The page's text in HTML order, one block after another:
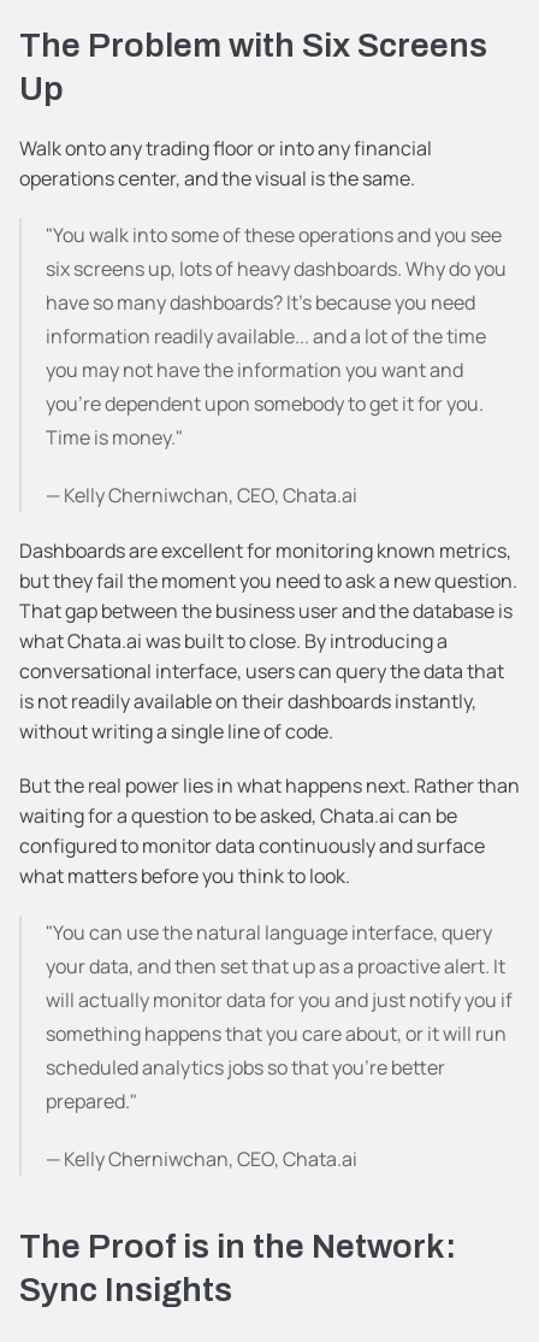
The Problem with Six Screens
Up
Walk onto any trading floor or into any financial
operations center, and the visual is the same.
"You walk into some of these operations and you see
six screens up, lots of heavy dashboards. Why do you
have so many dashboards? It's because you need
information readily available... and a lot of the time
you may not have the information you want and
you're dependent upon somebody to get it for you.
Time is money."
— Kelly Cherniwchan, CEO, Chata.ai
Dashboards are excellent for monitoring known metrics,
but they fail the moment you need to ask a new question.
That gap between the business user and the database is
what Chata.ai was built to close. By introducing a
conversational interface, users can query the data that
is not readily available on their dashboards instantly,
without writing a single line of code.
But the real power lies in what happens next. Rather than
waiting for a question to be asked, Chata.ai can be
configured to monitor data continuously and surface
what matters before you think to look.
"You can use the natural language interface, query
your data, and then set that up as a proactive alert. It
will actually monitor data for you and just notify you if
something happens that you care about, or it will run
scheduled analytics jobs so that you're better
prepared."
— Kelly Cherniwchan, CEO, Chata.ai
The Proof is in the Network:
Sync Insights